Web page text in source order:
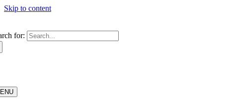
Skip to content
for: